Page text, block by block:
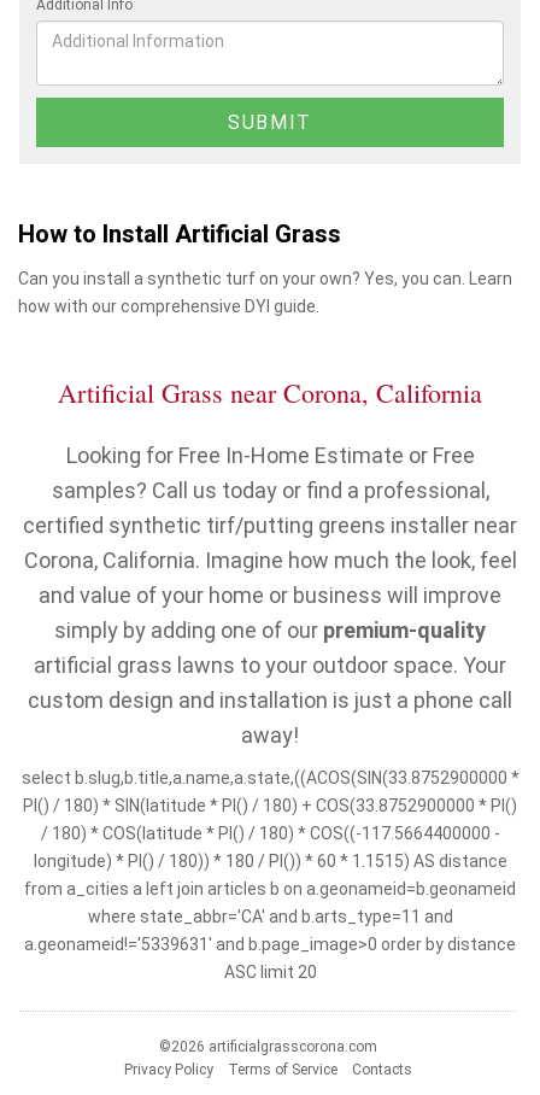
Additional Info
How to Install Artificial Grass
Can you install a synthetic turf on your own? Yes, you can. Learn
how with our comprehensive DYI guide.
Artificial Grass near Corona, California
Looking for Free In-Home Estimate or Free
samples? Call us today or find a professional,
certified synthetic tirf/putting greens installer near
Corona, California. Imagine how much the look, feel
and value of your home or business will improve
simply by adding one of our premium-quality
artificial grass lawns to your outdoor space. Your
custom design and installation is just a phone call
away!
select b.slug,b.title,a.name,a.state,((ACOS(SIN(33.8752900000 *
PI() / 180) * SIN(latitude * PI() / 180) + COS(33.8752900000 * PI()
/ 180) * COS(latitude * PI() / 180) * COS((-117.5664400000 -
longitude) * PI() / 180)) * 180 / PI()) * 60 * 1.1515) AS distance
from a_cities a left join articles b on a.geonameid=b.geonameid
where state_abbr='CA' and b.arts_type=11 and
a.geonameid!='5339631' and b.page_image>0 order by distance
ASC limit 20
©2026 artificialgrasscorona.com
Privacy Policy
Terms of Service Contacts